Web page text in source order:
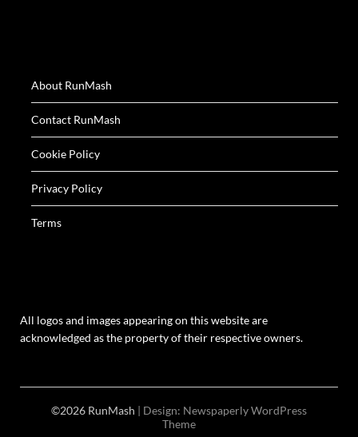
About RunMash
Contact RunMash
Cookie Policy
Privacy Policy
Terms
All logos and images appearing on this website are
acknowledged as the property of their respective owners.
©2026 RunMash | Design: Newspaperly WordPress
Theme